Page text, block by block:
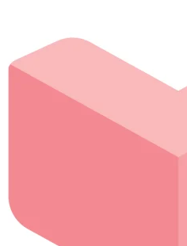
Occasions
Birthday
Sympathy and Funeral
Our Shop